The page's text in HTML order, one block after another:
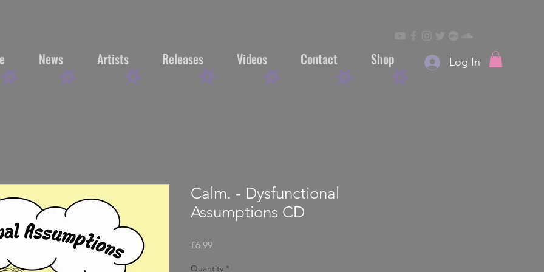
News Artists Releases Videos Contact Shop Log In
Calm. - Dysfunctional
Assumptions CD
£6.99Price
Quantity *